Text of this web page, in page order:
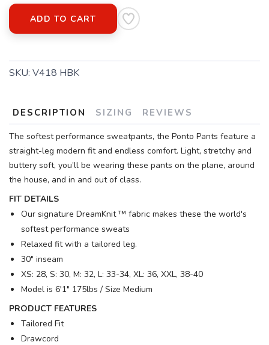
ADD TO CART
SKU: V418 HBK
DESCRIPTION SIZING REVIEWS
The softest performance sweatpants, the Ponto Pants feature a
straight-leg modern fit and endless comfort. Light, stretchy and
buttery soft, you’ll be wearing these pants on the plane, around
the house, and in and out of class.
FIT DETAILS
Our signature DreamKnit ™ fabric makes these the world's
softest performance sweats
Relaxed fit with a tailored leg.
30" inseam
XS: 28, S: 30, M: 32, L: 33-34, XL: 36, XXL, 38-40
Model is 6′1" 175lbs / Size Medium
PRODUCT FEATURES
Tailored Fit
Drawcord